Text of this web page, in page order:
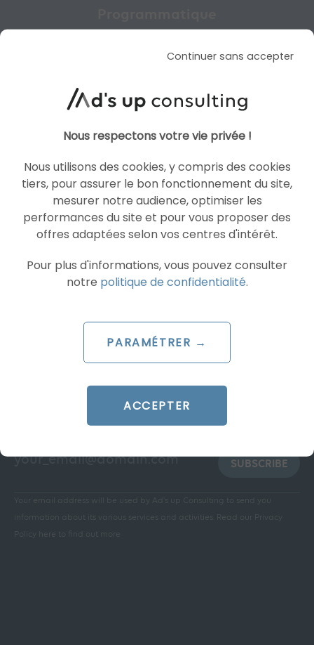
GET A FREE CUSTOM
QUOTE
CONTACT US
SUBSCRIBE
Your email address will be used by Ad's up Consulting to send you
information about its various services and activities.
Read our Privacy
Policy here to find out more
Continuer sans accepter
Nous respectons votre vie privée !
Nous utilisons des cookies, y compris des cookies
tiers, pour assurer le bon fonctionnement du site,
mesurer notre audience, optimiser les
performances du site et pour vous proposer des
offres adaptées selon vos centres d'intérêt.
Pour plus d'informations, vous pouvez consulter
notre politique de confidentialité.
PARAMÉTRER →
ACCEPTER